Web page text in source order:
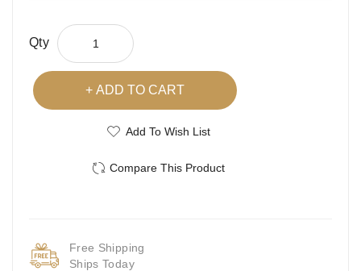
Qty
ADD TO CART
Add To Wish List
Compare This Product
Free Shipping
Ships Today